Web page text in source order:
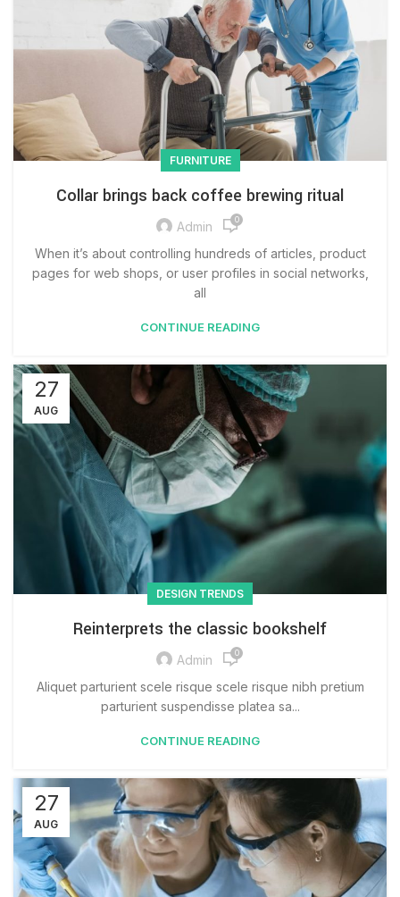
FURNITURE
Collar brings back coffee brewing ritual
Admin 0
When it’s about controlling hundreds of articles, product
pages for web shops, or user profiles in social networks,
all
CONTINUE READING
27
AUG
DESIGN TRENDS
Reinterprets the classic bookshelf
Admin 0
Aliquet parturient scele risque scele risque nibh pretium
parturient suspendisse platea sa...
CONTINUE READING
27
AUG